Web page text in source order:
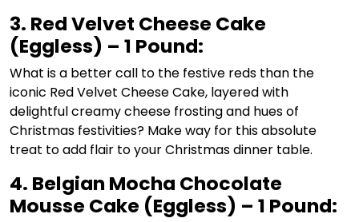
3. Red Velvet Cheese Cake
(Eggless) – 1 Pound:
What is a better call to the festive reds than the
iconic Red Velvet Cheese Cake, layered with
delightful creamy cheese frosting and hues of
Christmas festivities? Make way for this absolute
treat to add flair to your Christmas dinner table.
4. Belgian Mocha Chocolate
Mousse Cake (Eggless) – 1 Pound: